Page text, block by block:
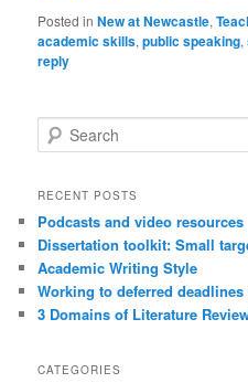
Posted in New at Newcastle,
academic skills,public speaking,
reply
e
r
h
RECENT POSTS
Podcasts and video resources
Dissertation toolkit: Small
Academic Writing Style
Working to deferred
3 Domains of Literature
CATEGORIES